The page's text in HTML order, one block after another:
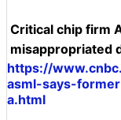
Critical chip firm
misappropriated
https://
asml-says-
a.html